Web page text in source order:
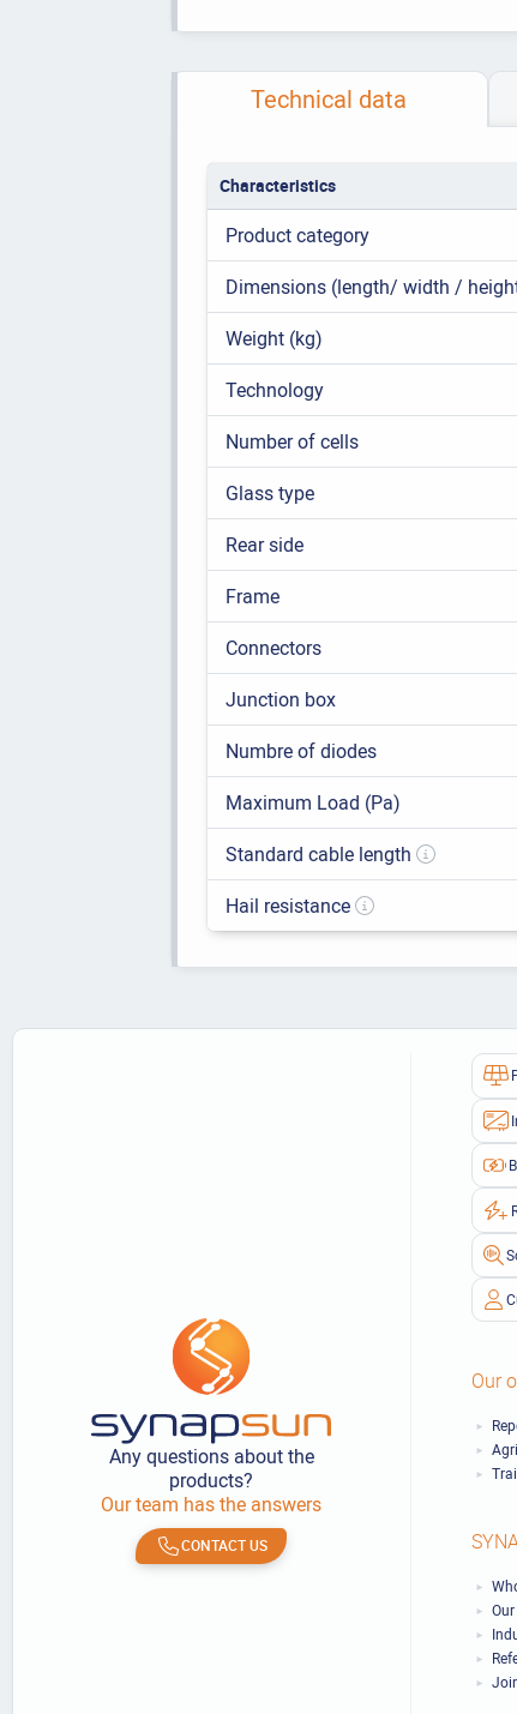
Technical data
Characteristics
Product category
Dimensions (length/ width /
Weight (kg)
Technology
Number of cells
Glass type
Rear side
Frame
Connectors
Junction box
Numbre of diodes
Maximum Load (Pa)
Standard cable length
Hail resistance
Any questions about the
products?
Our team has the answers
CONTACT US
Our